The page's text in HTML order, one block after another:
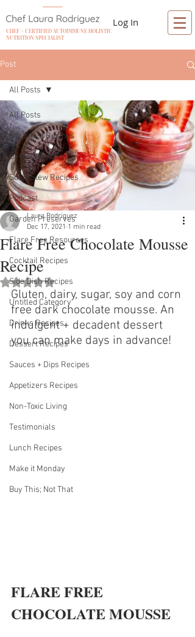
CHEF + CERTIFIED AUTOIMMUNE HOLISTIC
NUTRITION SPECIALIST
Log In
Post
All Posts
Breakfast Recipes
Dinner Recipes
Soup/Stew Recipes
Podcast
Garden Preserves
Flare Free Resources
Cocktail Recipes
Side Dish Recipes
Untitled Category
Drinks Recipes
Dessert Recipes
Sauces + Dips Recipes
Appetizers Recipes
Non-Toxic Living
Testimonials
Lunch Recipes
Make it Monday
Buy This; Not That
All Posts
Flare Free Chocolate Mousse
Recipe
Laura Rodriguez
Dec 17, 2021 1 min read
Rated NaN out of 5 stars.
Gluten, dairy, sugar, soy and corn
free dark chocolate mousse. An
indulgent + decadent dessert
you can make days in advance!
FLARE FREE
CHOCOLATE MOUSSE